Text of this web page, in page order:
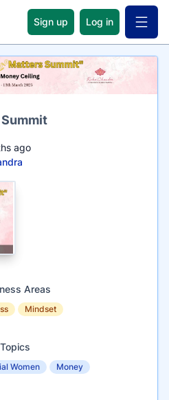
Sign up Log in Open
ago
Areas
Mindset
Topics
Women Money